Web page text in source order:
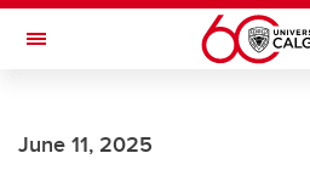
Skip to main content
Toggle Navigation
Current Students
June 11, 2025